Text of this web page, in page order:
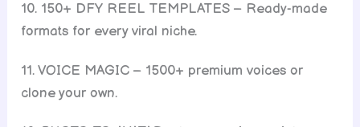
10. 150+ DFY REEL TEMPLATES – Ready-made
formats for every viral niche.
11. VOICE MAGIC – 1500+ premium voices or
clone your own.